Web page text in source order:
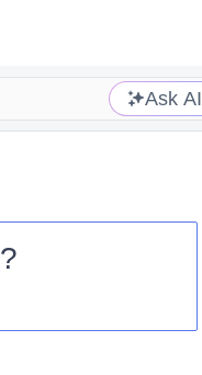
Ask AI
?